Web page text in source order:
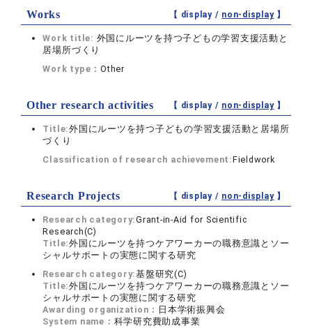
Works 【 display / non-display】
Work title: 外国にルーツを持つ子どもの学習支援活動と
居場所づくり
Work type：Other
Other research activities 【 display / non-display】
Title:外国にルーツを持つ子どもの学習支援活動と居場所
づくり
Classification of research achievement:Fieldwork
Research Projects 【 display / non-display】
Research category:Grant-in-Aid for Scientific
Research(C)
Title:外国にルーツを持つケアワーカーの職務意識とソー
シャルサポートの実態に関する研究
Research category:基盤研究(C)
Title:外国にルーツを持つケアワーカーの職務意識とソー
シャルサポートの実態に関する研究
Awarding organization： 日本学術振興会
System name： 科学研究費助成事業